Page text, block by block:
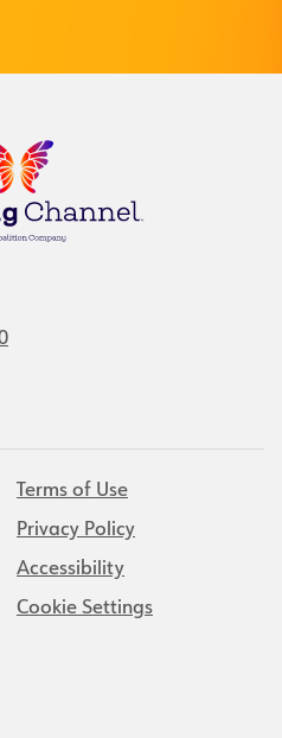
Terms of Use
Privacy Policy
Accessibility
Cookie Settings